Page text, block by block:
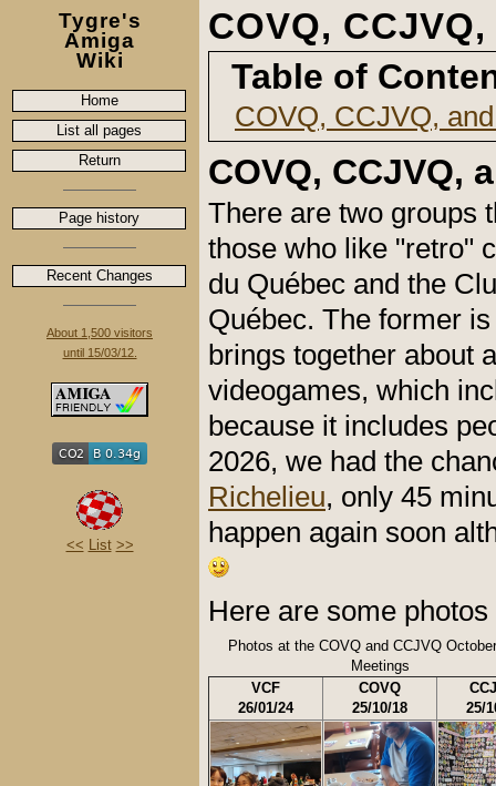
Tygre's
Amiga
Wiki
Home
List all pages
Return
Page history
Recent Changes
About 1,500 visitors
until 15/03/12.
<< List >>
COVQ,
Table of
COVQ, CCJVQ,
COVQ, CCJVQ,
There are two groups
those who like "retro"
du Québec and the
Québec. The former
brings together about
videogames, which
because it includes
2026, we had the
Richelieu, only 45
happen again soon
Here are some
Photos at the COVQ and CCJVQ
Meetings
VCF
26/01/24
COVQ
25/10/18
25/